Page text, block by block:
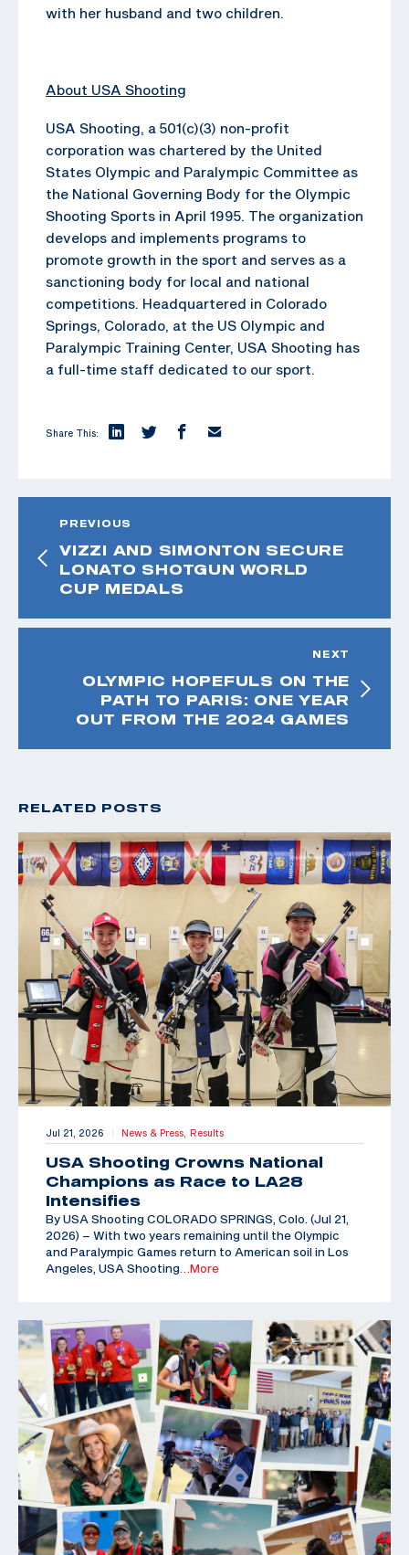
with her husband and two children.
About USA Shooting
USA Shooting, a 501(c)(3) non-profit
corporation was chartered by the United
States Olympic and Paralympic Committee as
the National Governing Body for the Olympic
Shooting Sports in April 1995. The organization
develops and implements programs to
promote growth in the sport and serves as a
sanctioning body for local and national
competitions. Headquartered in Colorado
Springs, Colorado, at the US Olympic and
Paralympic Training Center, USA Shooting has
a full-time staff dedicated to our sport.
Share This:
PREVIOUS
VIZZI AND SIMONTON SECURE
LONATO SHOTGUN WORLD
CUP MEDALS
NEXT
OLYMPIC HOPEFULS ON THE
PATH TO PARIS: ONE YEAR
OUT FROM THE 2024 GAMES
RELATED POSTS
Jul 21, 2026 | News & Press, Results
USA Shooting Crowns National
Champions as Race to LA28
Intensifies
By USA Shooting COLORADO SPRINGS, Colo. (Jul 21,
2026) – With two years remaining until the Olympic
and Paralympic Games return to American soil in Los
Angeles, USA Shooting …More